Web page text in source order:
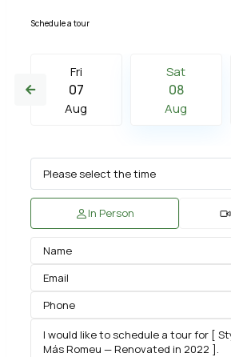
Schedule a tour
Fri
07
Aug
Sat
08
Aug
In Person